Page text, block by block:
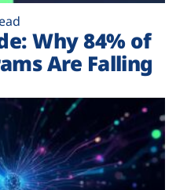
Why 84% of
Are Falling